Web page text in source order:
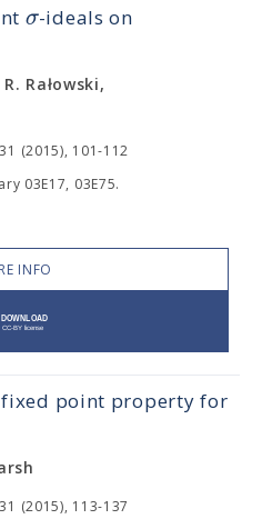
σ-ideals on
Rałowski,
(2015), 101-112
03E17, 03E75.
INFO
point property for
(2015), 113-137